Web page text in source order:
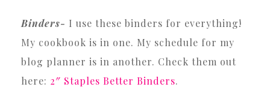
Binders- I use these binders for everything!
My cookbook is in one. My schedule for my
blog planner is in another. Check them out
here: 2″ Staples Better Binders.